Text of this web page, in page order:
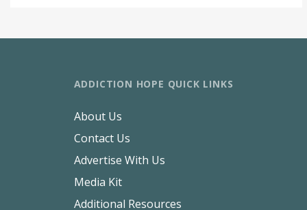
ADDICTION HOPE QUICK LINKS
About Us
Contact Us
Advertise With Us
Media Kit
Additional Resources